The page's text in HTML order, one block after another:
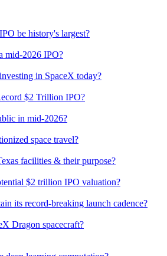
be history's largest?
mid-2026 IPO?
in SpaceX today?
$2 Trillion IPO?
in mid-2026?
space travel?
facilities & their purpose?
$2 trillion IPO valuation?
its record-breaking launch cadence?
Dragon spacecraft?